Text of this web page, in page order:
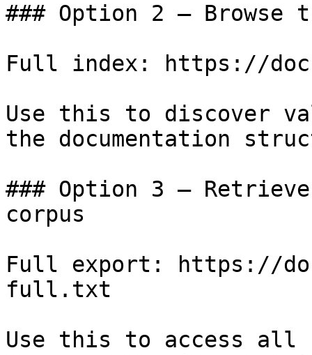
### Option 2 — Browse
Full index: https://
Use this to discover
the documentation
### Option 3 —
corpus
Full export: https://
full.txt
Use this to access all